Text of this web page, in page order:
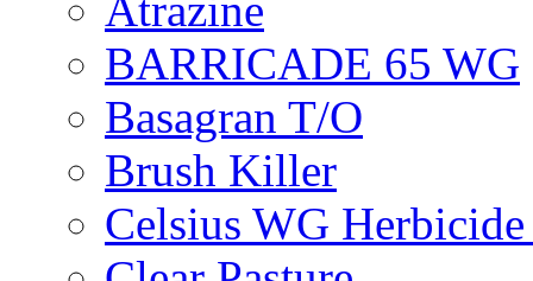
BARRICADE 65 WG
Basagran T/O
Brush Killer
Celsius WG